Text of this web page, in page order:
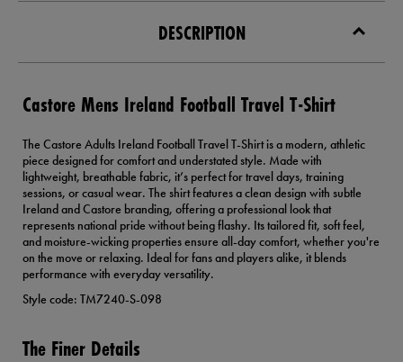
DESCRIPTION
Castore Mens Ireland Football Travel T-Shirt
The Castore Adults Ireland Football Travel T-Shirt is a modern, athletic
piece designed for comfort and understated style. Made with
lightweight, breathable fabric, it’s perfect for travel days, training
sessions, or casual wear. The shirt features a clean design with subtle
Ireland and Castore branding, offering a professional look that
represents national pride without being flashy. Its tailored fit, soft feel,
and moisture-wicking properties ensure all-day comfort, whether you're
on the move or relaxing. Ideal for fans and players alike, it blends
performance with everyday versatility.
Style code: TM7240-S-098
The Finer Details